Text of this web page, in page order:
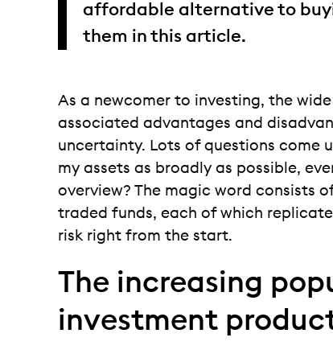
affordable alternative to
them in this article.
As a newcomer to investing, the
associated advantages and
uncertainty. Lots of questions come
my assets as broadly as possible,
overview? The magic word consists
traded funds, each of which
risk right from the start.
The increasing
investment